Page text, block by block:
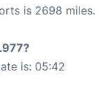
is 2698 miles.
is: 05:42